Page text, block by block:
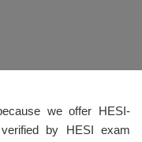
we offer HESI-
by HESI exam